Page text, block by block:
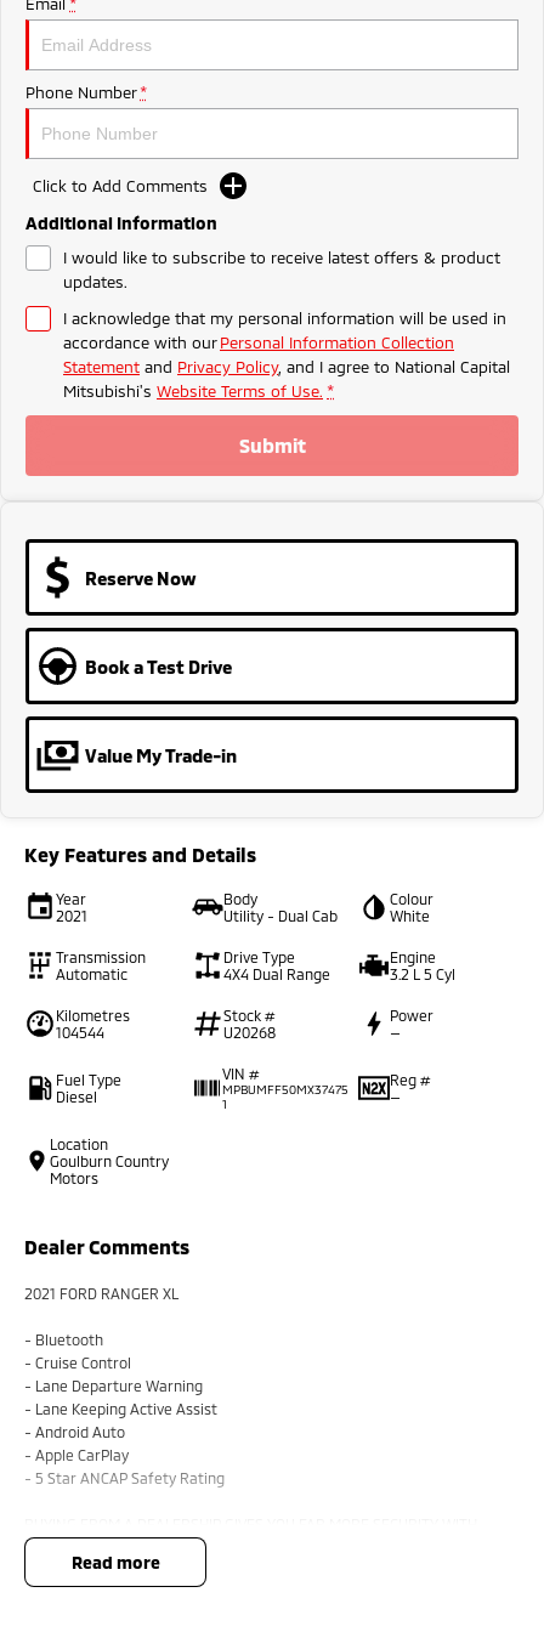
Ute | Pick Up | 4x4 or 4x2
Plug-in Hybrid EV
Outlander Plug-in
Hybrid EV
Medium SUV
Eclipse Cross Plug-in
Compact SUV
Phone Number *
Click to Add Comments
Additional Information
I would like to subscribe to receive latest offers & product
updates.
I acknowledge that my personal information will be used in
accordance with ourPersonal Information Collection
Statement and Privacy Policy, and I agree to National Capital
Mitsubishi's Website Terms of Use. *
Submit
Reserve Now
Book a Test Drive
Value My Trade-in
Key Features and Details
Year
2021
Body
Utility - Dual Cab
Colour
White
Transmission
Automatic
Drive Type
4X4 Dual Range
Engine
3.2 L 5 Cyl
Kilometres
104544
Stock #
U20268
Power
—
Fuel Type
Diesel
VIN #
MPBUMFF50MX37475
1
Reg #
—
Location
Goulburn Country
Motors
Dealer Comments
2021 FORD RANGER XL
- Bluetooth
- Cruise Control
- Lane Departure Warning
- Lane Keeping Active Assist
- Android Auto
- Apple CarPlay
- 5 Star ANCAP Safety Rating
WARRANTY AND FINANCING OPTIONS. No fear of safety / cyber security
when purchasing through a dealer, We are very easy to do business with.
All of our VEHICLES have guaranteed clear title. You choose your
read more